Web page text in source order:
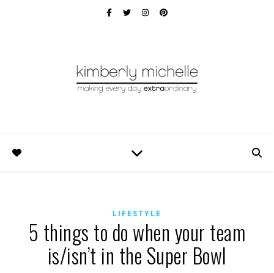
LIFESTYLE
5 things to do when your team
is/isn’t in the Super Bowl